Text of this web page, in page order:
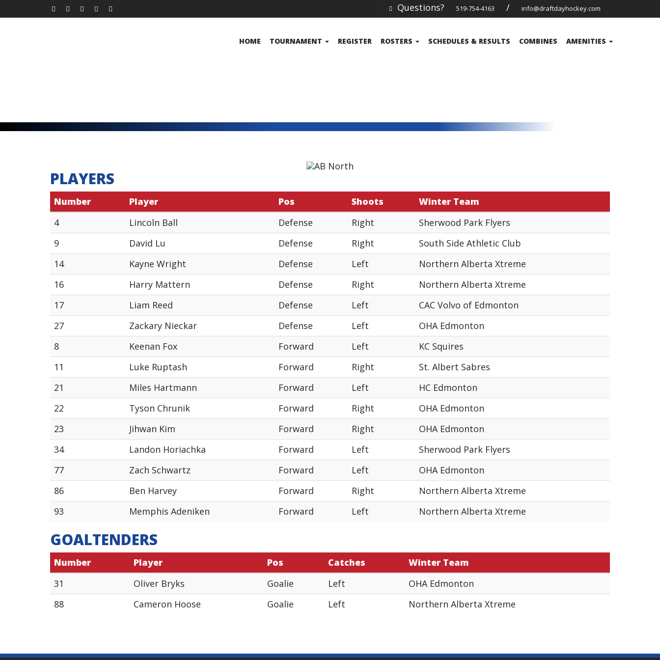
Questions? 519-754-4163 / info@draftdayhockey.com
HOME TOURNAMENT REGISTER ROSTERS SCHEDULES & RESULTS COMBINES AMENITIES
PLAYERS
Number Player Pos Shoots
Winter Team
4
Lincoln Ball Defense Right
Sherwood Park Flyers
9
David Lu Defense Right
South Side Athletic Club
14
Kayne Wright Defense Left
Northern Alberta Xtreme
16
Harry Mattern Defense Right
Northern Alberta Xtreme
17
Liam Reed Defense Left
CAC Volvo of Edmonton
27
Zackary Nieckar Defense Left
OHA Edmonton
8
Keenan Fox Forward Left
KC Squires
11
Luke Ruptash Forward Right
St. Albert Sabres
21
Miles Hartmann Forward Left
HC Edmonton
22
Tyson Chrunik Forward Right
OHA Edmonton
23
Jihwan Kim Forward Right
OHA Edmonton
34
Landon Horiachka Forward Left
Sherwood Park Flyers
77
Zach Schwartz Forward Left
OHA Edmonton
86
Ben Harvey Forward Right
Northern Alberta Xtreme
93
Memphis Adeniken Forward Left Northern Alberta Xtreme
GOALTENDERS
Number Player Pos Catches
Winter Team
31
Oliver Bryks Goalie Left
OHA Edmonton
88
Cameron Hoose Goalie Left Northern Alberta Xtreme